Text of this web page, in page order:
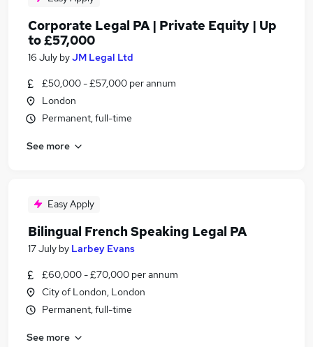
Corporate Legal PA | Private Equity | Up
to £57,000
16 July byJM Legal Ltd
£50,000 - £57,000 per annum
London
Permanent, full-time
See more
Easy Apply
Bilingual French Speaking Legal PA
17 July by Larbey Evans
£60,000 - £70,000 per annum
City of London, London
Permanent, full-time
See more